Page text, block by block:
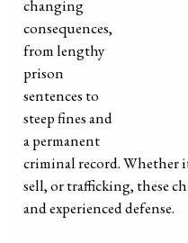
changing
consequences,
from lengthy
prison
sentences to
steep fines and
a permanent
criminal record. Whether
sell, or trafficking, these
and experienced defense.